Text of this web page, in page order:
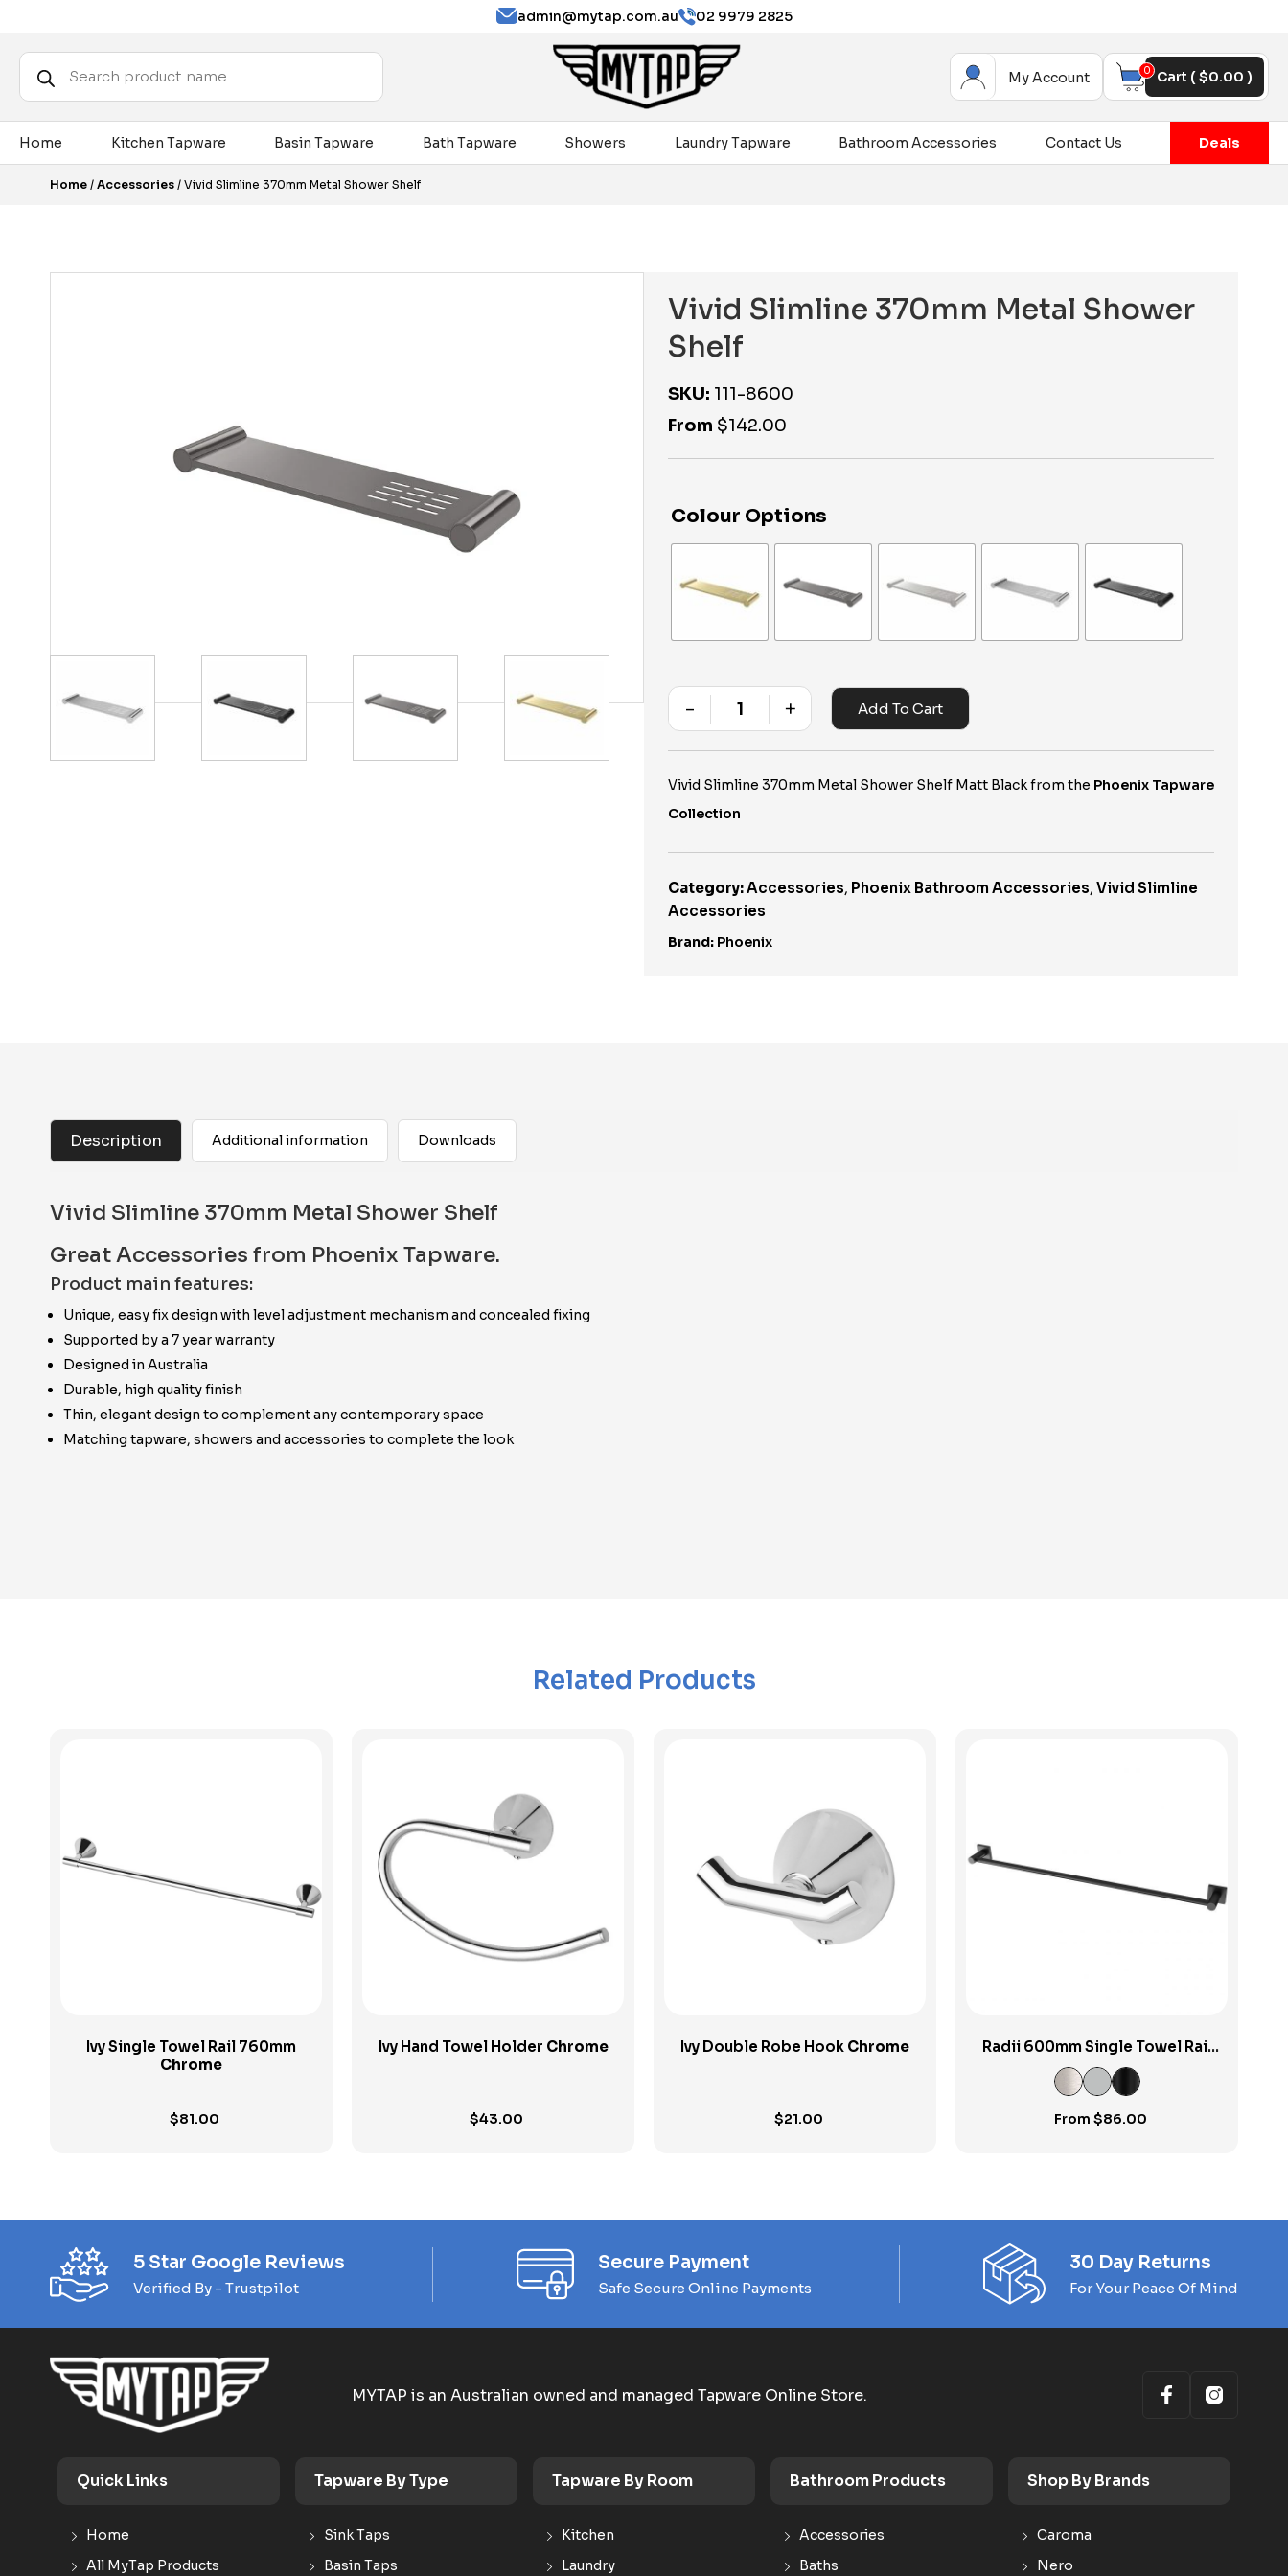
admin@mytap.com.au 02 9979 2825
Products
search My Account 0 Cart ($0.00 )
Home Kitchen Tapware Basin Tapware Bath Tapware Showers Laundry Tapware Bathroom Accessories Contact Us Deals
Home / Accessories / Vivid Slimline 370mm Metal Shower Shelf
Vivid Slimline 370mm Metal Shower
Shelf
SKU: 111-8600
From $142.00
Colour Options
Quantity
- + Add To Cart
Vivid Slimline 370mm Metal Shower Shelf Matt Black from the Phoenix Tapware
Collection
Category:Accessories, Phoenix Bathroom Accessories, Vivid Slimline
Accessories
Brand: Phoenix
Description Additional information Downloads
Vivid Slimline 370mm Metal Shower Shelf
Great Accessories from Phoenix Tapware.
Product main features:
Unique, easy fix design with level adjustment mechanism and concealed fixing
Supported by a 7 year warranty
Designed in Australia
Durable, high quality finish
Thin, elegant design to complement any contemporary space
Matching tapware, showers and accessories to complete the look
Related Products
Ivy Single Towel Rail 760mm
Chrome
$81.00
View Product
Ivy Hand Towel Holder Chrome
$43.00
View Product
Ivy Double Robe Hook Chrome
$21.00
Radii 600mm Single Towel Rail
SP
From $86.00
5 Star Google Reviews
Verified By - Trustpilot
Secure Payment
Safe Secure Online Payments
30 Day Returns
For Your Peace Of Mind
MYTAP is an Australian owned and managed Tapware Online Store.
Quick Links
Home
All MyTap Products
Tapware By Type
Sink Taps
Basin Taps
Tapware By Room
Kitchen
Laundry
Bathroom Products
Accessories
Baths
Shop By Brands
Caroma
Nero